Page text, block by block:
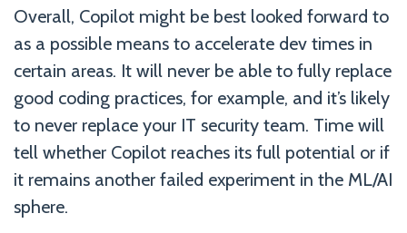
Overall, Copilot might be best looked forward to
as a possible means to accelerate dev times in
certain areas. It will never be able to fully replace
good coding practices, for example, and it’s likely
to never replace your IT security team. Time will
tell whether Copilot reaches its full potential or if
it remains another failed experiment in the ML/AI
sphere.